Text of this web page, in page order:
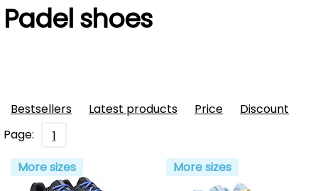
Padel shoes
Bestsellers Latest products Price
Discount
Page:
1
More sizes
More sizes